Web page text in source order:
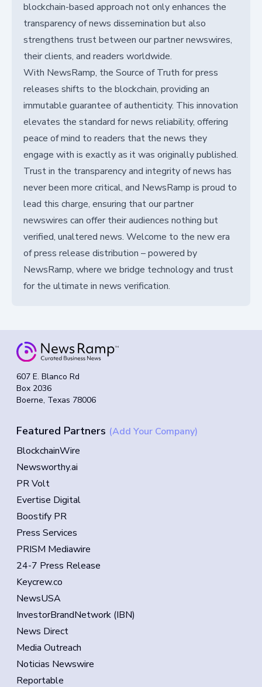
blockchain-based approach not only enhances the
transparency of news dissemination but also
strengthens trust between our partner newswires,
their clients, and readers worldwide.
With NewsRamp, the Source of Truth for press
releases shifts to the blockchain, providing an
immutable guarantee of authenticity. This innovation
elevates the standard for news reliability, offering
peace of mind to readers that the news they
engage with is exactly as it was originally published.
Trust in the transparency and integrity of news has
never been more critical, and NewsRamp is proud to
lead this charge, ensuring that our partner
newswires can offer their audiences nothing but
verified, unaltered news. Welcome to the new era
of press release distribution – powered by
NewsRamp, where we bridge technology and trust
for the ultimate in news verification.
607 E. Blanco Rd
Box 2036
Boerne, Texas 78006
Featured Partners (Add Your Company)
BlockchainWire
Newsworthy.ai
PR Volt
Evertise Digital
Boostify PR
Press Services
PRISM Mediawire
24-7 Press Release
Keycrew.co
NewsUSA
InvestorBrandNetwork (IBN)
News Direct
Media Outreach
Noticias Newswire
Reportable